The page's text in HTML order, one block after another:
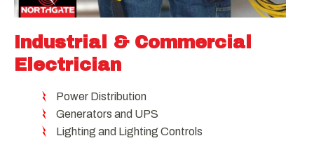
Industrial & Commercial
Electrician
Power Distribution
Generators and UPS
Lighting and Lighting Controls